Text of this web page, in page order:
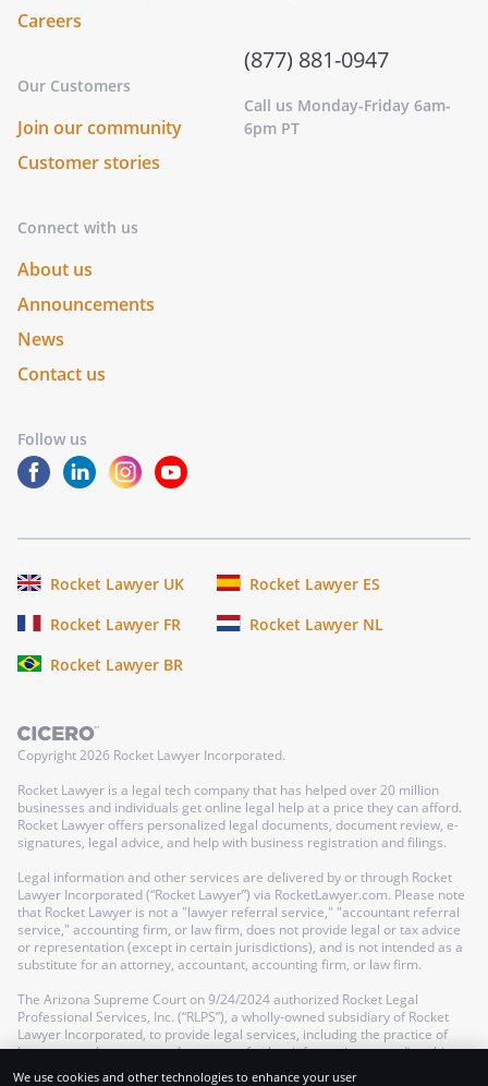
Careers
Our Customers
Join our community
Customer stories
Connect with us
About us
Announcements
News
Contact us
Follow us
(877) 881-0947
Call us Monday-Friday 6am-
6pm PT
Rocket Lawyer UK
Rocket Lawyer ES
Rocket Lawyer FR
Rocket Lawyer NL
Rocket Lawyer BR
Copyright2026 Rocket Lawyer Incorporated.
Rocket Lawyer is a legal tech company that has helped over 20 million
businesses and individuals get online legal help at a price they can afford.
Rocket Lawyer offers personalized legal documents, document review, e-
signatures, legal advice, and help with business registration and filings.
Legal information and other services are delivered by or through Rocket
Lawyer Incorporated (“Rocket Lawyer”) via RocketLawyer.com. Please note
that Rocket Lawyer is not a "lawyer referral service," "accountant referral
service," accounting firm, or law firm, does not provide legal or tax advice
or representation (except in certain jurisdictions), and is not intended as a
substitute for an attorney, accountant, accounting firm, or law firm.
The Arizona Supreme Court on 9/24/2024 authorized Rocket Legal
Professional Services, Inc. (“RLPS”), a wholly-owned subsidiary of Rocket
Lawyer Incorporated, to provide legal services, including the practice of
law, as a nonlawyer-owned company; further information regarding this
authorization can be found in our Terms of Service
We use cookies and other technologies to enhance your user